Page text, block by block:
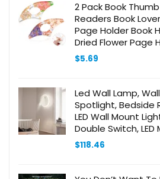
2 Pack Book
Readers Book
Page Holder Book
Dried Flower Page
Bookworm
Accessories
$5.69
Led Wall Lamp,
Spotlight, Bedside
LED Wall Mount
Double Switch,
$118.46